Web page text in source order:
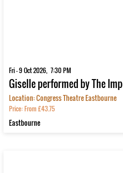
Fri - 9 Oct 2026, 7:30 PM
Giselle performed by The
Location: Congress Theatre Eastbourne
Price: From £43.75
Eastbourne